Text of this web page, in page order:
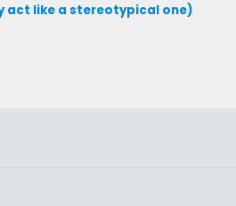
act like a stereotypical one)